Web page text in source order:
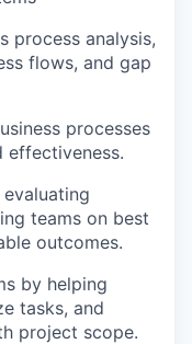
process analysis,
flows, and gap
processes
effectiveness.​
teams on best
outcomes.​
by helping
tasks, and
project scope.​